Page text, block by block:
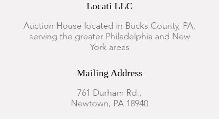
Condition
Overall good condition, minor expected wear from use. There
Locati LLC
Auction House located in Bucks County, PA,
serving the greater Philadelphia and New
York areas
Mailing Address
761 Durham Rd.,
Newtown, PA 18940